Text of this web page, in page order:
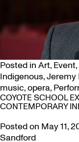
Posted in Art, Event,
Indigenous,Jeremy
music,opera,
COYOTE SCHOOL
CONTEMPORARY
Posted on May 11,
Sandford